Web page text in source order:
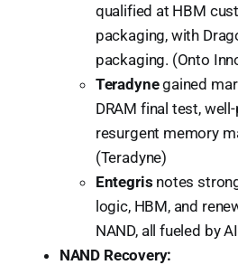
qualified at HBM
packaging, with
packaging. (Onto
Teradynegained
DRAM final test,
resurgent memory
(Teradyne)
Entegris notes
logic, HBM, and
NAND, all fueled by
NAND Recovery: